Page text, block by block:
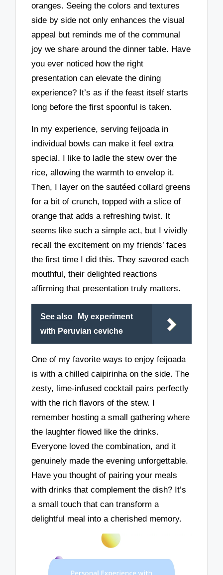
oranges. Seeing the colors and textures
side by side not only enhances the visual
appeal but reminds me of the communal
joy we share around the dinner table. Have
you ever noticed how the right
presentation can elevate the dining
experience? It’s as if the feast itself starts
long before the first spoonful is taken.
In my experience, serving feijoada in
individual bowls can make it feel extra
special. I like to ladle the stew over the
rice, allowing the warmth to envelop it.
Then, I layer on the sautéed collard greens
for a bit of crunch, topped with a slice of
orange that adds a refreshing twist. It
seems like such a simple act, but I vividly
recall the excitement on my friends’ faces
the first time I did this. They savored each
mouthful, their delighted reactions
affirming that presentation truly matters.
See also
My experiment
with Peruvian ceviche
One of my favorite ways to enjoy feijoada
is with a chilled caipirinha on the side. The
zesty, lime-infused cocktail pairs perfectly
with the rich flavors of the stew. I
remember hosting a small gathering where
the laughter flowed like the drinks.
Everyone loved the combination, and it
genuinely made the evening unforgettable.
Have you thought of pairing your meals
with drinks that complement the dish? It’s
a small touch that can transform a
delightful meal into a cherished memory.